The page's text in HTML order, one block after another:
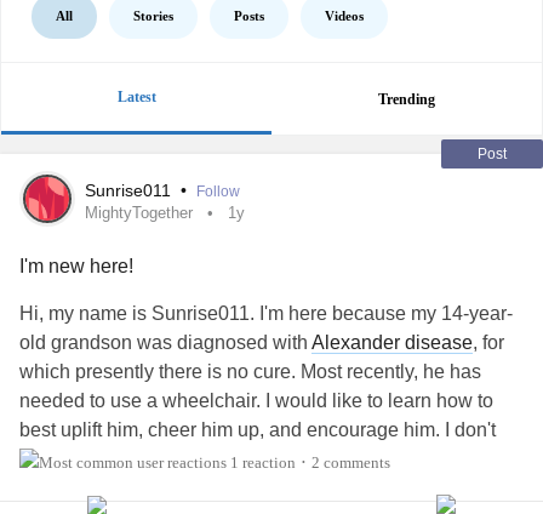
All Stories Posts Videos
Latest Trending
Post
Sunrise011 • Follow
MightyTogether 1y
I'm new here!
Hi, my name is Sunrise011. I'm here because my 14-year-
old grandson was diagnosed with Alexander disease, for
which presently there is no cure. Most recently, he has
needed to use a wheelchair. I would like to learn how to
best uplift him, cheer him up, and encourage him. I don't
see him very often as we live in different parts of the
1 reaction • 2 comments